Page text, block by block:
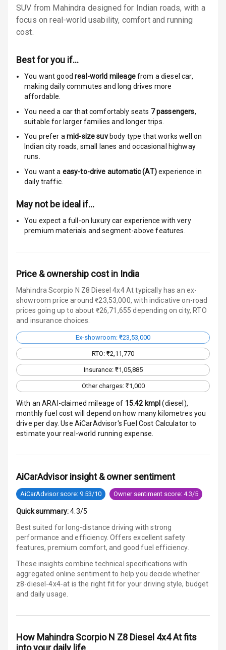
Passenger
Airbag Count
Rear Seat Belts
Seat Belt
Warning
Warning
Traction Control
Tyre Pressure
Monitor
Head Light
Low Fuel
Warning
Engine
Immobilizer
Crash Sensor
Engine Check
Warning
E B D
Electronic
Auto Door Lock
I S O F I X Child
Seat Mounts
Hill Assist
Global N C A P
Safety Rating
Global N C A P
3
Tracker
SUV from Mahindra designed for Indian roads, with a
focus on real-world usability, comfort and running
cost.
Best for you if…
You want goodreal-world mileagefrom a diesel car,
making daily commutes and long drives more
affordable.
You need a car that comfortably seats 7passengers,
suitable for larger families and longer trips.
You prefer amid-size suvbody type that works well on
Indian city roads, small lanes and occasional highway
runs.
You want a easy-to-drive automatic (AT)experience in
daily traffic.
May not be ideal if…
You expect a full-on luxury car experience with very
premium materials and segment-above features.
Price & ownership cost in India
Mahindra Scorpio N Z8 Diesel 4x4 At typically has an ex-
showroom price around ₹23,53,000, with indicative on-road
prices going up to about ₹26,71,655 depending on city, RTO
and insurance choices.
Ex-showroom: ₹23,53,000
RTO: ₹2,11,770
Insurance: ₹1,05,885
Other charges: ₹1,000
With an ARAI-claimed mileage of 15.42kmpl (diesel ),
monthly fuel cost will depend on how many kilometres you
drive per day. Use AiCarAdvisor's Fuel Cost Calculator to
estimate your real-world running expense.
AiCarAdvisor insight & owner sentiment
AiCarAdvisor score: 9.53/10 Owner sentiment score: 4.3/5
Quick summary: 4.3/5
Best suited for long-distance driving with strong
performance and efficiency. Offers excellent safety
features, premium comfort, and good fuel efficiency.
These insights combine technical specifications with
aggregated online sentiment to help you decide whether
z8-diesel-4x4-at is the right fit for your driving style, budget
and daily usage.
How Mahindra Scorpio N Z8 Diesel 4x4 Atfits
into your daily life